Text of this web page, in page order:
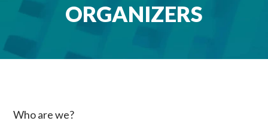
ORGANIZERS
Who are we?